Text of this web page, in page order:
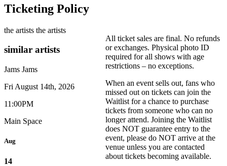
Ticketing Policy
All ticket sales are final. No refunds
or exchanges. Physical photo ID
required for all shows with age
restrictions – no exceptions.
When an event sells out, fans who
missed out on tickets can join the
Waitlist for a chance to purchase
tickets from someone who can no
longer attend. Joining the Waitlist
does NOT guarantee entry to the
event, please do NOT arrive at the
venue unless you are contacted
about tickets becoming available.
the artists the artists
similar artists
Jams Jams
Fri August 14th, 2026
11:00PM
Main Space
Aug
14